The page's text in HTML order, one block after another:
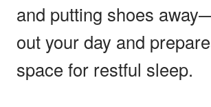
and putting shoes
out your day and
space for restful sleep.